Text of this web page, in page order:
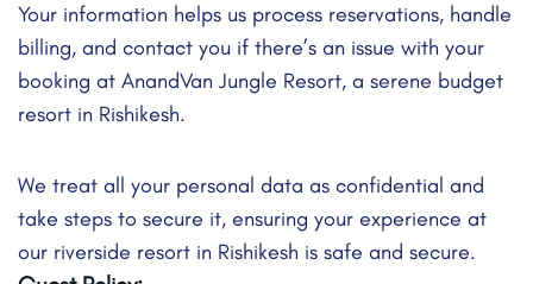
Your information helps us process reservations, handle
billing, and contact you if there’s an issue with your
booking at AnandVan Jungle Resort, a serene budget
resort in Rishikesh.
We treat all your personal data as confidential and
take steps to secure it, ensuring your experience at
our riverside resort in Rishikesh is safe and secure.